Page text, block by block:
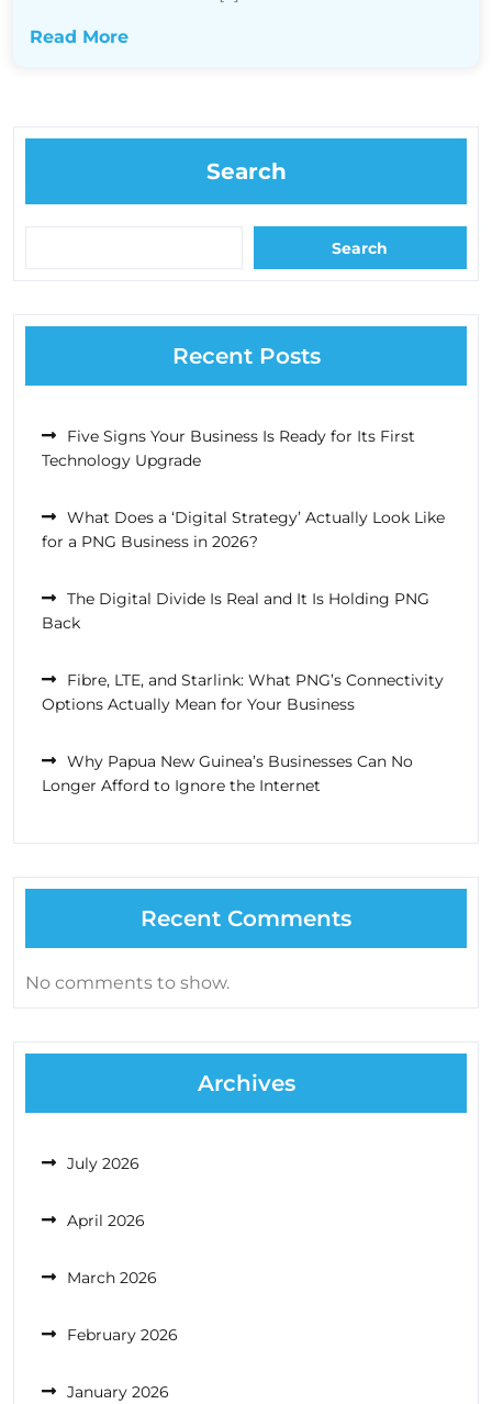
Read More
Search
Search
Recent Posts
Five Signs Your Business Is Ready for Its First
Technology Upgrade
What Does a ‘Digital Strategy’ Actually Look Like
for a PNG Business in 2026?
The Digital Divide Is Real and It Is Holding PNG
Back
Fibre, LTE, and Starlink: What PNG’s Connectivity
Options Actually Mean for Your Business
Why Papua New Guinea’s Businesses Can No
Longer Afford to Ignore the Internet
Recent Comments
No comments to show.
Archives
July 2026
April 2026
March 2026
February 2026
January 2026